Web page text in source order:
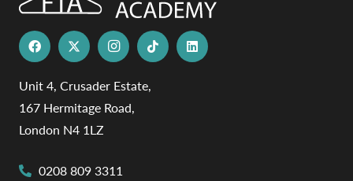
Unit 4, Crusader Estate,
167 Hermitage Road,
London N4 1LZ
0208 809 3311